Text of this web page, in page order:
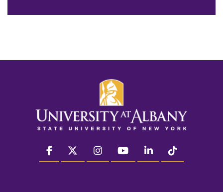
facebook twitter instagram youtube linkedin